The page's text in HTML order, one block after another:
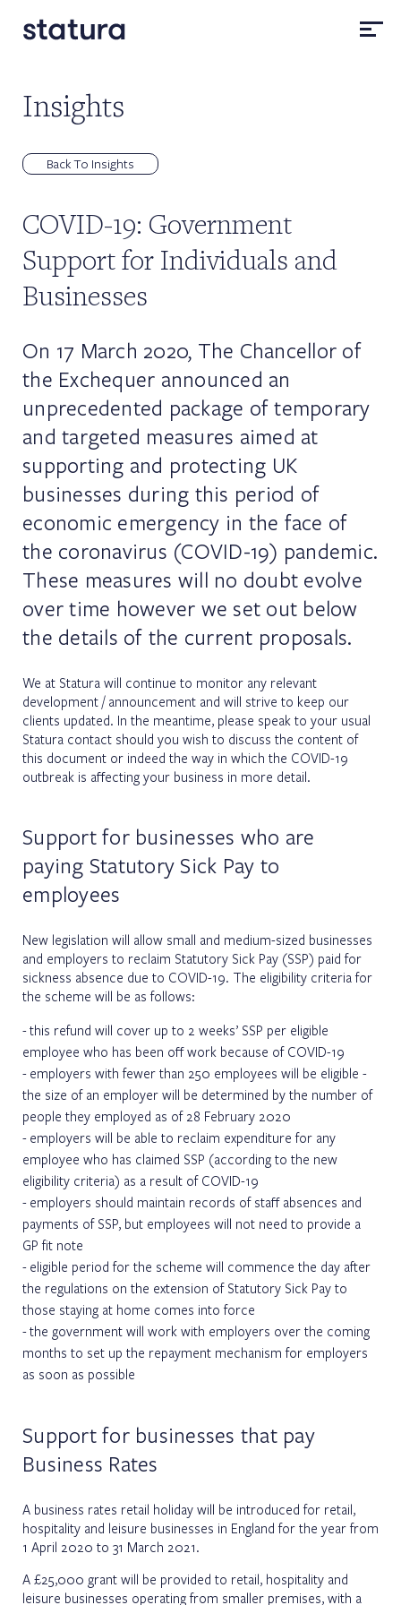
Insights
Back To Insights
COVID-19: Government
Support for Individuals and
Businesses
On 17 March 2020, The Chancellor of
the Exchequer announced an
unprecedented package of temporary
and targeted measures aimed at
supporting and protecting UK
businesses during this period of
economic emergency in the face of
the coronavirus (COVID-19) pandemic.
These measures will no doubt evolve
over time however we set out below
the details of the current proposals.
We at Statura will continue to monitor any relevant
development / announcement and will strive to keep our
clients updated. In the meantime, please speak to your usual
Statura contact should you wish to discuss the content of
this document or indeed the way in which the COVID-19
outbreak is affecting your business in more detail.
Support for businesses who are
paying Statutory Sick Pay to
employees
New legislation will allow small and medium-sized businesses
and employers to reclaim Statutory Sick Pay (SSP) paid for
sickness absence due to COVID-19. The eligibility criteria for
the scheme will be as follows:
this refund will cover up to 2 weeks’ SSP per eligible
employee who has been off work because of COVID-19
employers with fewer than 250 employees will be eligible -
the size of an employer will be determined by the number of
people they employed as of 28 February 2020
employers will be able to reclaim expenditure for any
employee who has claimed SSP (according to the new
eligibility criteria) as a result of COVID-19
employers should maintain records of staff absences and
payments of SSP, but employees will not need to provide a
GP fit note
eligible period for the scheme will commence the day after
the regulations on the extension of Statutory Sick Pay to
those staying at home comes into force
the government will work with employers over the coming
months to set up the repayment mechanism for employers
as soon as possible
Support for businesses that pay
Business Rates
A business rates retail holiday will be introduced for retail,
hospitality and leisure businesses in England for the year from
1 April 2020 to 31 March 2021.
A £25,000 grant will be provided to retail, hospitality and
leisure businesses operating from smaller premises, with a